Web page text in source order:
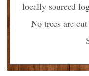
locally sourced
No trees are